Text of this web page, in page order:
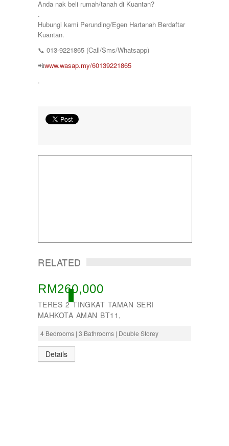
Anda nak beli rumah/tanah di Kuantan?
.
Hubungi kami Perunding/Egen Hartanah Berdaftar
Kuantan.
📞 013-9221865 (Call/Sms/Whatsapp)
📲www.wasap.my/60139221865
.
RELATED
ACTIVE
RM260,000
TERES 2 TINGKAT TAMAN SERI
MAHKOTA AMAN BT11,
4 Bedrooms | 3 Bathrooms | Double Storey
Details